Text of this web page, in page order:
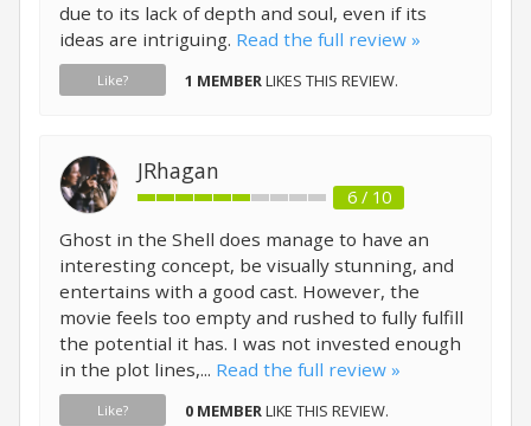
due to its lack of depth and soul, even if its
ideas are intriguing. Read the full review »
Like? 1 MEMBERLIKES THIS REVIEW.
JRhagan
6 / 10
Ghost in the Shell does manage to have an
interesting concept, be visually stunning, and
entertains with a good cast. However, the
movie feels too empty and rushed to fully fulfill
the potential it has. I was not invested enough
in the plot lines,... Read the full review »
Like? 0 MEMBERLIKE THIS REVIEW.